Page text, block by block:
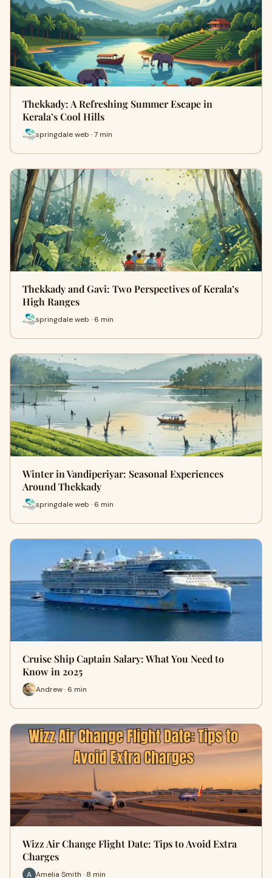
Thekkady: A Refreshing Summer Escape in
Kerala’s Cool Hills
springdale web · 7 min
Thekkady and Gavi: Two Perspectives of Kerala’s
High Ranges
springdale web · 6 min
Winter in Vandiperiyar: Seasonal Experiences
Around Thekkady
springdale web · 6 min
Cruise Ship Captain Salary: What You Need to
Know in 2025
Andrew · 6 min
Wizz Air Change Flight Date: Tips to Avoid Extra
Charges
Amelia Smith · 8 min